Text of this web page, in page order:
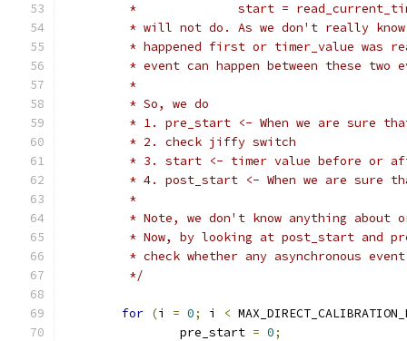
*		start =
* will not do. As we don't really
* happened first or timer_value was
* event can happen between these two
	 *
	 * So, we do
* 1. pre_start <- When we are sure
	 * 2. check jiffy switch
* 3. start <- timer value before or
* 4. post_start <- When we are sure
	 *
* Note, we don't know anything about
* Now, by looking at post_start and
* check whether any asynchronous
	 */
for (i = 0; i <
		pre_start
= 0;